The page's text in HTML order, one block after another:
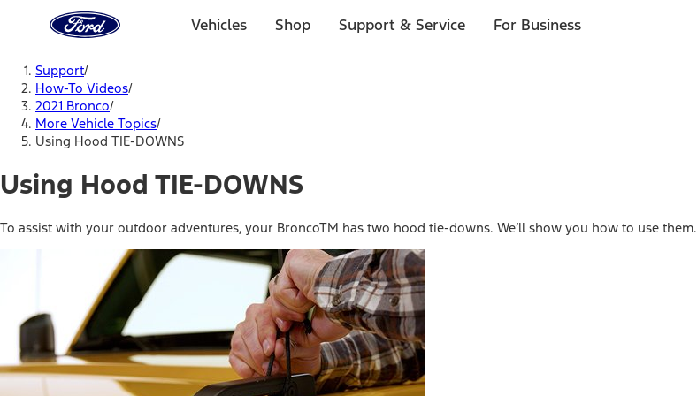
Home
Page
Vehicles Shop Support & Service For Business
Support/
How-To Videos/
2021 Bronco/
More Vehicle Topics/
Using Hood TIE-DOWNS
Using Hood TIE-DOWNS
To assist with your outdoor adventures, your BroncoTM has two hood tie-downs. We’ll show you how to use them.